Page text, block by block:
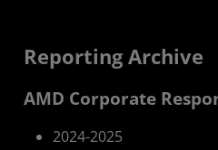
Reporting Archive
AMD Corporate
2024-2025